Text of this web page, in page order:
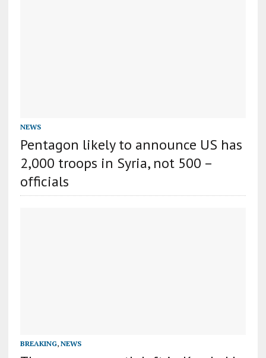
NEWS
Pentagon likely to announce US has
2,000 troops in Syria, not 500 –
officials
BREAKING, NEWS